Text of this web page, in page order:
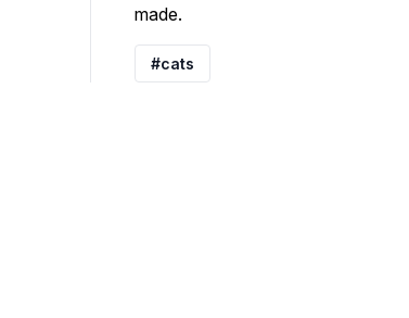
made.
#cats